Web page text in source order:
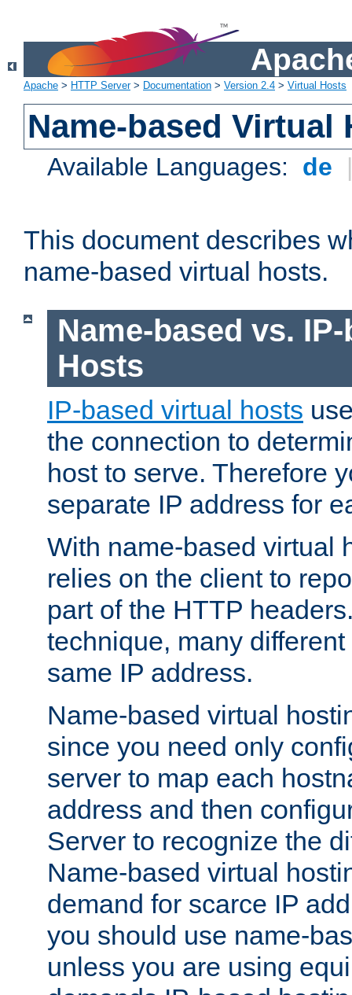
Apache > HTTP Server> Documentation > Version 2.4 > Virtual Hosts
Name-based Virtual
Available Languages: de
This document describes
name-based virtual hosts.
Name-based vs.
Hosts
IP-based virtual hosts
the connection to
host to serve. Therefore
separate IP address for
With name-based virtual
relies on the client to
part of the HTTP
technique, many
same IP address.
Name-based virtual
since you need only
server to map each
address and then
Server to recognize the
Name-based virtual
demand for scarce IP
you should use name-
unless you are using